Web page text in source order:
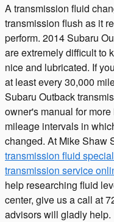
A transmission fluid
transmission flush as it
perform. 2014 Subaru
are extremely difficult to
nice and lubricated. If
at least every 30,000
Subaru Outback
owner's manual for
mileage intervals in
changed. At Mike Shaw
transmission fluid
transmission service
help researching fluid
center, give us a call at
advisors will gladly help.